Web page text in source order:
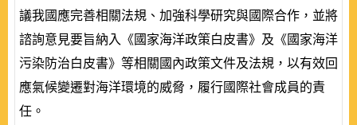
議我國應完善相關法規、加強科學研究與國際合作，並將
諮詢意見要旨納入《國家海洋政策白皮書》及《國家海洋
污染防治白皮書》等相關國內政策文件及法規，以有效回
應氣候變遷對海洋環境的威脅，履行國際社會成員的責
任。